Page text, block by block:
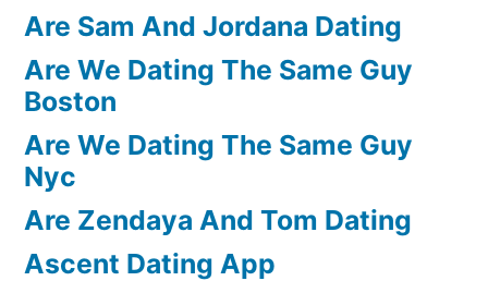
Are Sam And Jordana Dating
Are We Dating The Same Guy
Boston
Are We Dating The Same Guy
Nyc
Are Zendaya And Tom Dating
Ascent Dating App